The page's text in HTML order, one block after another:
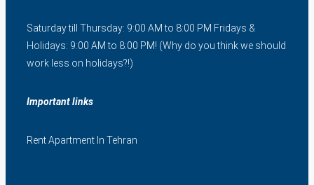
Saturday till Thursday: 9:00 AM to 8:00 PM Fridays &
Holidays: 9:00 AM to 8:00 PM! (Why do you think we should
work less on holidays?!)
Important links
Rent Apartment In Tehran